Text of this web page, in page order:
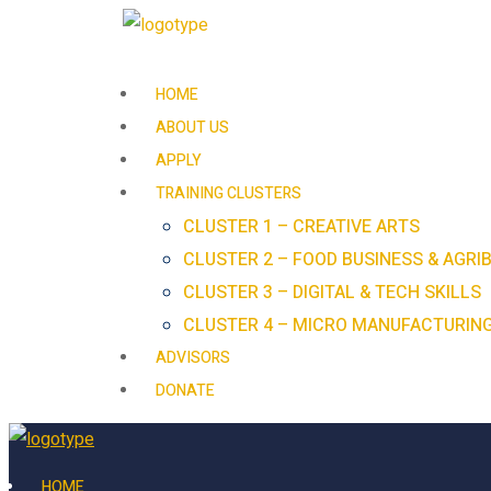
HOME
ABOUT US
APPLY
TRAINING CLUSTERS
CLUSTER 1 – CREATIVE ARTS
CLUSTER 2 – FOOD BUSINESS &
CLUSTER 3 – DIGITAL & TECH SKILLS
CLUSTER 4 – MICRO
ADVISORS
DONATE